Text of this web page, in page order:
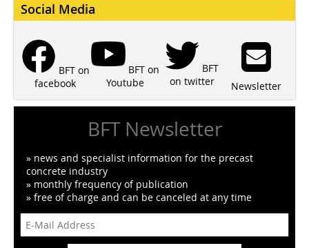
Social Media
BFT on
facebook
BFT on
Youtube
BFT
on twitter
Newsletter
BFT Newsletter
» news and specialist information for the precast
concrete industry
» monthly frequency of publication
» free of charge and can be canceled at any time